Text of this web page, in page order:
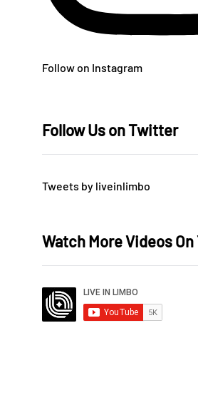
Follow on Instagram
Follow Us on Twitter
Tweets by liveinlimbo
Watch More Videos On